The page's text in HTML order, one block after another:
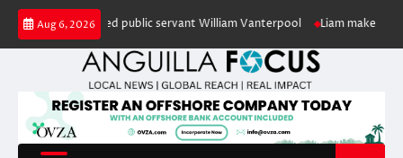
Skip
content
Aug 6, 2026
of retired public servant William Vanterpool Liam makes history